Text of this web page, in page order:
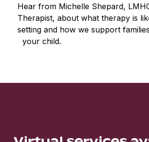
Hear from Michelle Shepard,
Therapist, about what therapy is
setting and how we support
your child.